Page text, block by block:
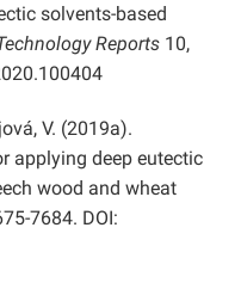
solvents-based
Reports 10,
V. (2019a).
applying deep eutectic
wood and wheat
7684. DOI: